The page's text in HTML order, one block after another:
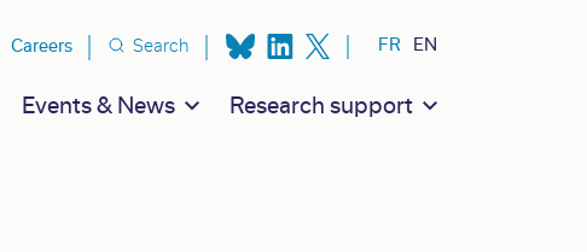
Events & News Research support
secondaire
Careers Search FR EN